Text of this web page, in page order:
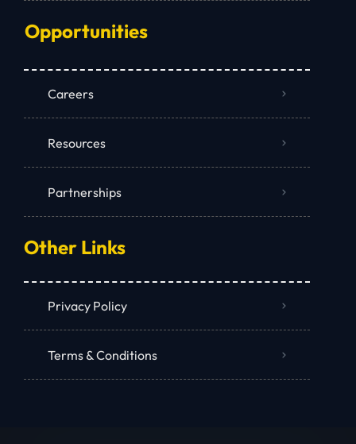
Opportunities
Careers
Resources
Partnerships
Other Links
Privacy Policy
Terms & Conditions